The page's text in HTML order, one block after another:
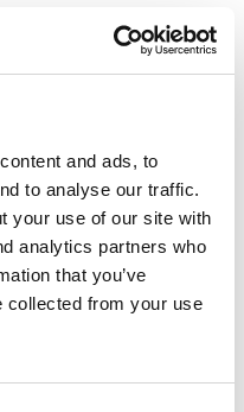
and ads, to
to analyse our traffic.
your use of our site with
analytics partners who
that you’ve
collected from your use
email us at